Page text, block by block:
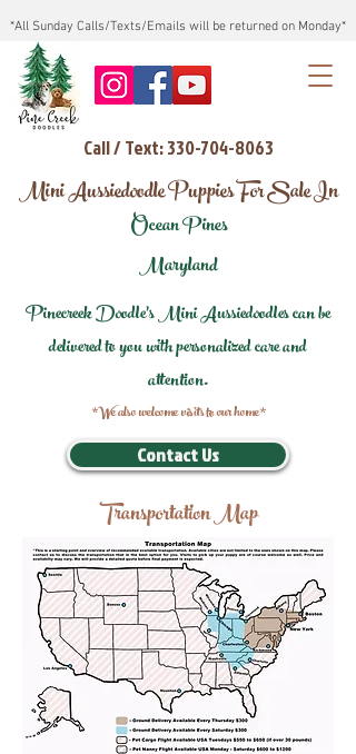
*All Sunday Calls/Texts/Emails will be returned on Monday*
Call / Text: 330-704-8063
Mini Aussiedoodle Puppies For Sale In
Ocean Pines
Maryland
Pinecreek Doodle's Mini Aussiedoodles can be
delivered to you with personalized care and
attention.
*We also welcome visits to our home*
Contact Us
Transportation Map